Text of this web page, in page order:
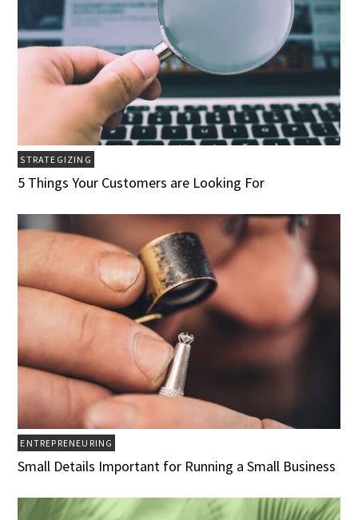
STRATEGIZING
5 Things Your Customers are Looking For
ENTREPRENEURING
Small Details Important for Running a Small Business